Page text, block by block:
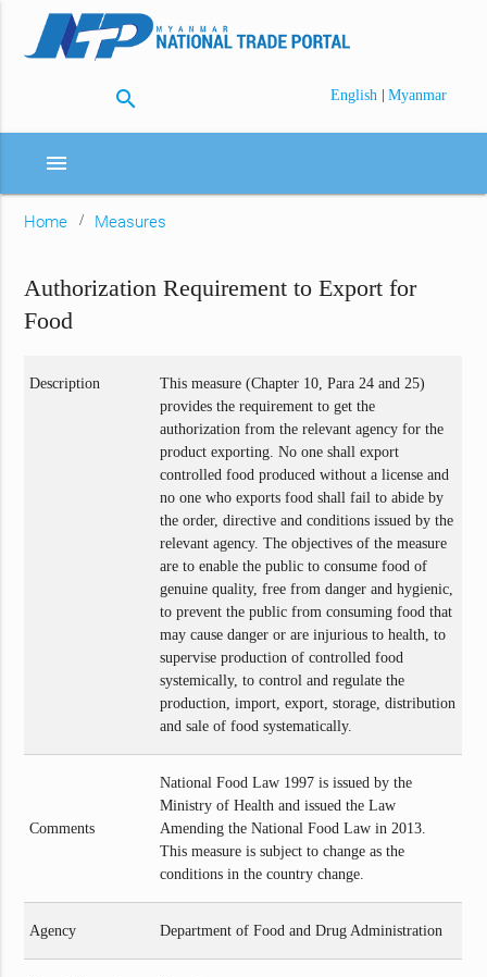
search English | Myanmar
menu
Home Measures
Authorization Requirement to Export for
Food
Description
This measure (Chapter 10, Para 24 and 25)
provides the requirement to get the
authorization from the relevant agency for the
product exporting. No one shall export
controlled food produced without a license and
no one who exports food shall fail to abide by
the order, directive and conditions issued by the
relevant agency. The objectives of the measure
are to enable the public to consume food of
genuine quality, free from danger and hygienic,
to prevent the public from consuming food that
may cause danger or are injurious to health, to
supervise production of controlled food
systemically, to control and regulate the
production, import, export, storage, distribution
and sale of food systematically.
Comments
National Food Law 1997 is issued by the
Ministry of Health and issued the Law
Amending the National Food Law in 2013.
This measure is subject to change as the
conditions in the country change.
Agency Department of Food and Drug Administration